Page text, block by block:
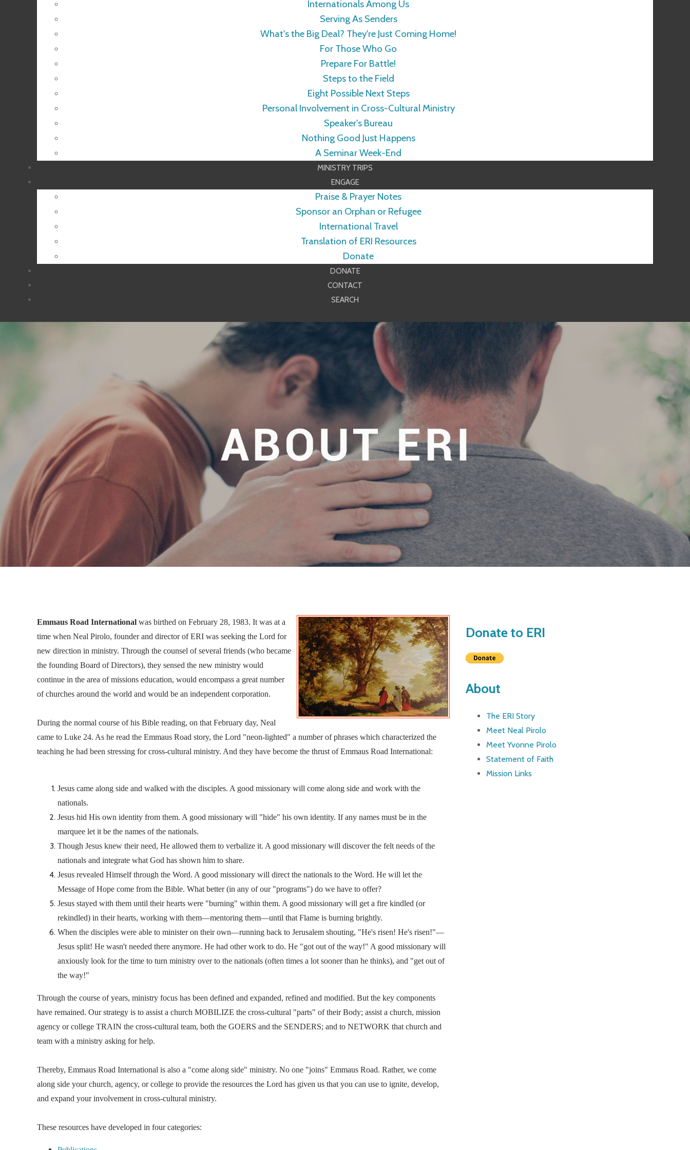
Internationals Among Us
Serving As Senders
What's the Big Deal? They're Just Coming Home!
For Those Who Go
Prepare For Battle!
Steps to the Field
Eight Possible Next Steps
Personal Involvement in Cross-Cultural Ministry
Speaker's Bureau
Nothing Good Just Happens
A Seminar Week-End
MINISTRY TRIPS
ENGAGE
Praise & Prayer Notes
Sponsor an Orphan or Refugee
International Travel
Translation of ERI Resources
Donate
DONATE
CONTACT
SEARCH
Emmaus Road International was birthed on February 28, 1983. It was at a
time when Neal Pirolo, founder and director of ERI was seeking the Lord for
new direction in ministry. Through the counsel of several friends (who became
the founding Board of Directors), they sensed the new ministry would
continue in the area of missions education, would encompass a great number
of churches around the world and would be an independent corporation.
During the normal course of his Bible reading, on that February day, Neal
came to Luke 24. As he read the Emmaus Road story, the Lord "neon-lighted" a number of phrases which characterized the
teaching he had been stressing for cross-cultural ministry. And they have become the thrust of Emmaus Road International:
Jesus came along side and walked with the disciples. A good missionary will come along side and work with the
nationals.
Jesus hid His own identity from them. A good missionary will "hide" his own identity. If any names must be in the
marquee let it be the names of the nationals.
Though Jesus knew their need, He allowed them to verbalize it. A good missionary will discover the felt needs of the
nationals and integrate what God has shown him to share.
Jesus revealed Himself through the Word. A good missionary will direct the nationals to the Word. He will let the
Message of Hope come from the Bible. What better (in any of our "programs") do we have to offer?
Jesus stayed with them until their hearts were "burning" within them. A good missionary will get a fire kindled (or
rekindled) in their hearts, working with them—mentoring them—until that Flame is burning brightly.
When the disciples were able to minister on their own—running back to Jerusalem shouting, "He's risen! He's risen!"—
Jesus split! He wasn't needed there anymore. He had other work to do. He "got out of the way!" A good missionary will
anxiously look for the time to turn ministry over to the nationals (often times a lot sooner than he thinks), and "get out of
the way!"
Through the course of years, ministry focus has been defined and expanded, refined and modified. But the key components
have remained. Our strategy is to assist a church MOBILIZE the cross-cultural "parts" of their Body; assist a church, mission
agency or college TRAIN the cross-cultural team, both the GOERS and the SENDERS; and to NETWORK that church and
team with a ministry asking for help.
Thereby, Emmaus Road International is also a "come along side" ministry. No one "joins" Emmaus Road. Rather, we come
along side your church, agency, or college to provide the resources the Lord has given us that you can use to ignite, develop,
and expand your involvement in cross-cultural ministry.
These resources have developed in four categories:
Donate to ERI
About
The ERI Story
Meet Neal Pirolo
Meet Yvonne Pirolo
Statement of Faith
Mission Links